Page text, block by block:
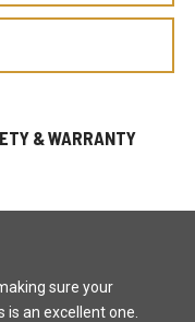
& WARRANTY
sure your
an excellent one.